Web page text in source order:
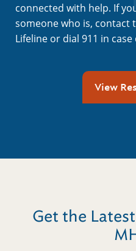
connected with help. If
someone who is, contact
Lifeline or dial 911 in
View
Get the